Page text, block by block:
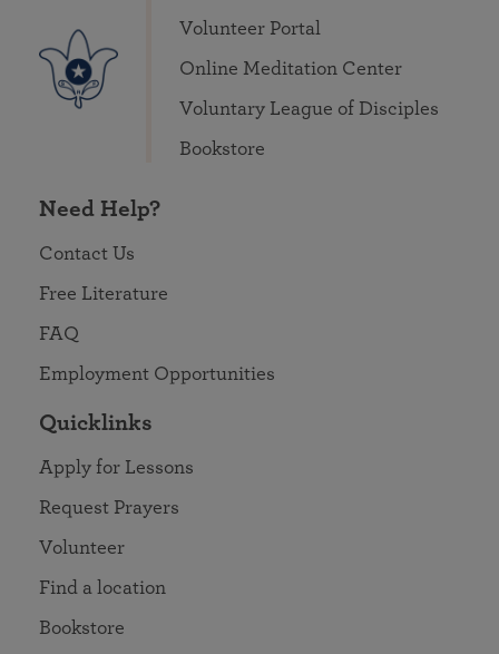
Volunteer Portal
Online Meditation Center
Voluntary League of Disciples
Bookstore
Need Help?
Contact Us
Free Literature
FAQ
Employment Opportunities
Quicklinks
Apply for Lessons
Request Prayers
Volunteer
Find a location
Bookstore